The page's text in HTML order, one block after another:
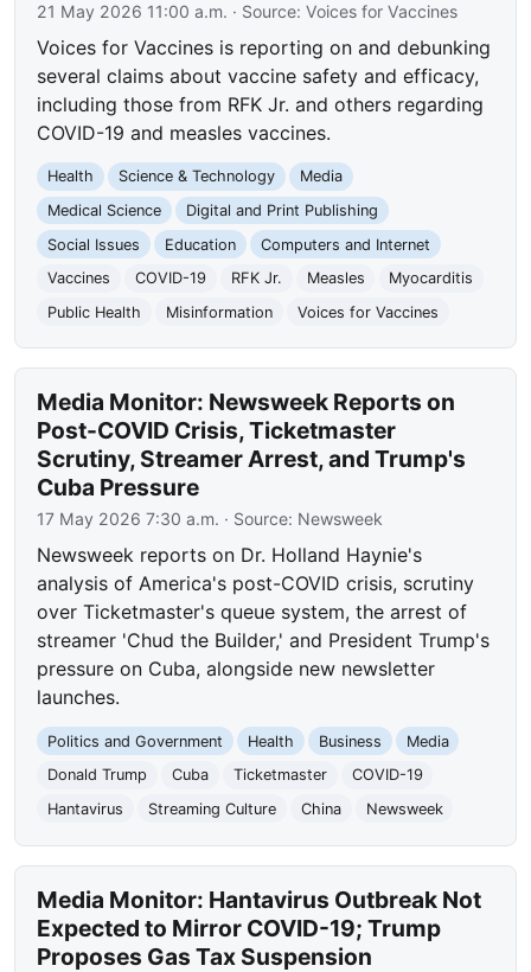
21 May 2026 11:00 a.m. · Source:Voices for Vaccines
Voices for Vaccines is reporting on and debunking
several claims about vaccine safety and efficacy,
including those from RFK Jr. and others regarding
COVID-19 and measles vaccines.
Health Science & Technology
Media
Medical Science
Digital and Print Publishing
Social Issues
Education
Computers and Internet
Vaccines
COVID-19 RFK Jr. Measles
Myocarditis
Public Health
Misinformation Voices for Vaccines
Media Monitor: Newsweek Reports on
Post-COVID Crisis, Ticketmaster
Scrutiny, Streamer Arrest, and Trump's
Cuba Pressure
17 May 2026 7:30 a.m. · Source: Newsweek
Newsweek reports on Dr. Holland Haynie's
analysis of America's post-COVID crisis, scrutiny
over Ticketmaster's queue system, the arrest of
streamer 'Chud the Builder,' and President Trump's
pressure on Cuba, alongside new newsletter
launches.
Politics and Government Health Business
Media
Donald Trump
Cuba Ticketmaster
COVID-19
Hantavirus
Streaming Culture China Newsweek
Media Monitor: Hantavirus Outbreak Not
Expected to Mirror COVID-19; Trump
Proposes Gas Tax Suspension